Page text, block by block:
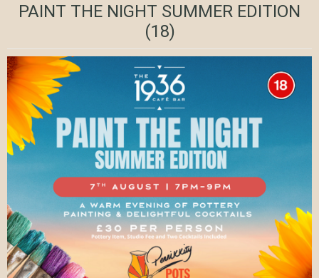
PAINT THE NIGHT SUMMER EDITION
(18)